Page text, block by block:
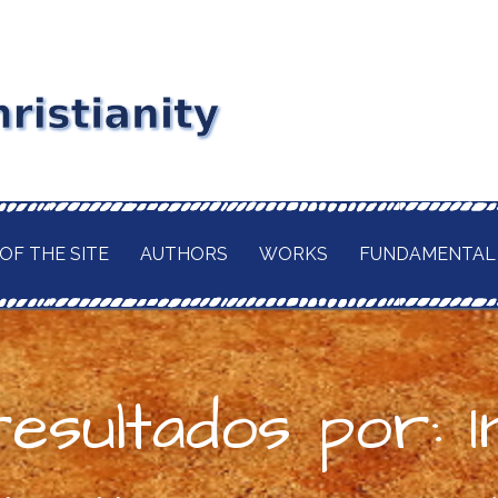
CURRENT. A
OF ITS
THE BUDDHA
IN A TRULY
THE SITE AUTHORS WORKS
por: